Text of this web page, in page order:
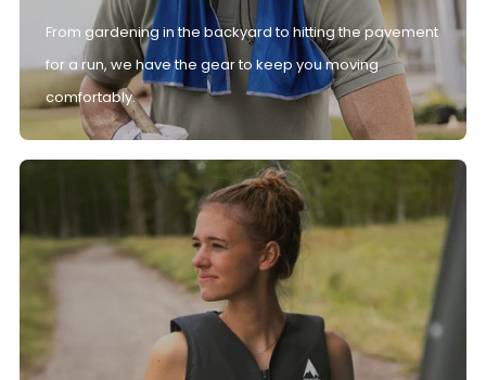
From gardening in the backyard to hitting the pavement
for a run, we have the gear to keep you moving
comfortably.